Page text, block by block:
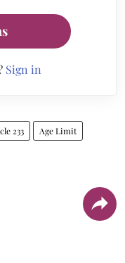
Sign in
233 Age Limit